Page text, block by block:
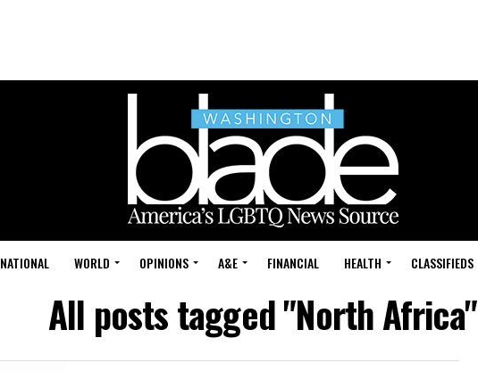
NATIONAL WORLD OPINIONS A&E FINANCIAL HEALTH CLASSIFIEDS
All posts tagged "North Africa"